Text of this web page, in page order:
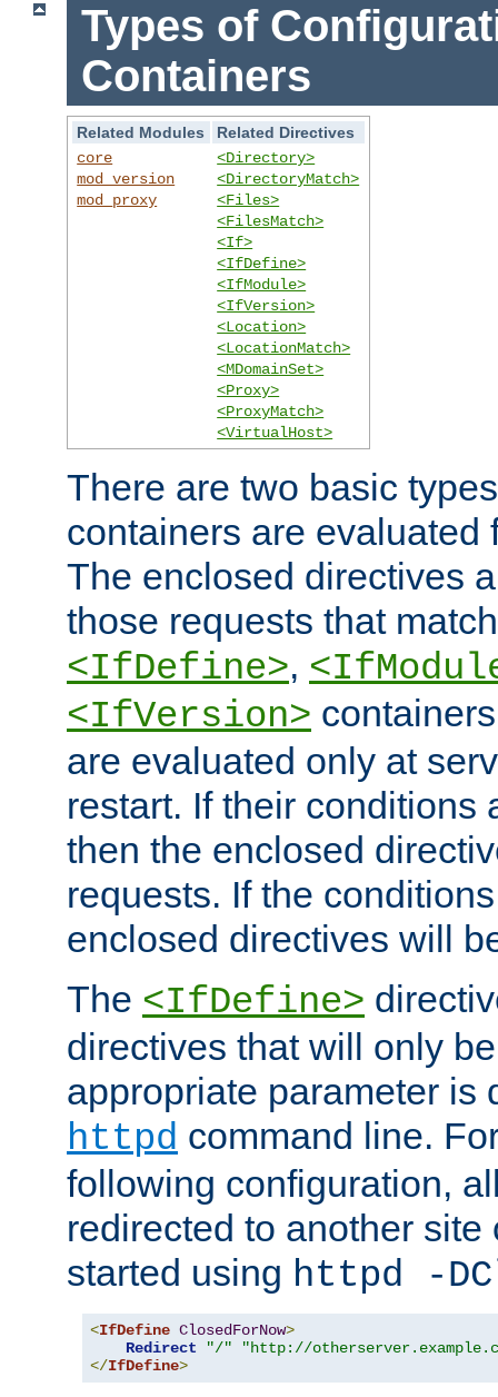
Types of
Containers
Related Modules
Related Directives
core
mod_version
mod_proxy
<Directory>
<DirectoryMatch>
<Files>
<FilesMatch>
<If>
<IfDefine>
<IfModule>
<IfVersion>
<Location>
<LocationMatch>
<MDomainSet>
<Proxy>
<ProxyMatch>
<VirtualHost>
There are two basic
containers are evaluated
The enclosed directives
those requests that
<IfDefine>,
<IfVersion>
are evaluated only at
restart. If their conditions
then the enclosed
requests. If the
enclosed directives will
The <IfDefine>
directives that will only
appropriate parameter is
httpd command line.
following configuration,
redirected to another
started using httpd -
<IfDefine ClosedForNow>
Redirect
"/"
"http://
</IfDefine>